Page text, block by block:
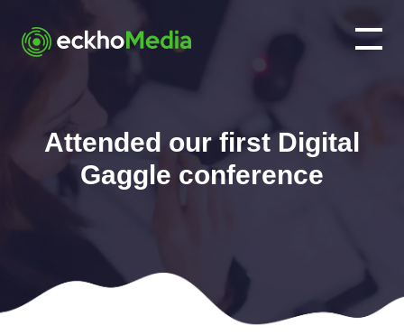
Attended our first Digital
Gaggle conference